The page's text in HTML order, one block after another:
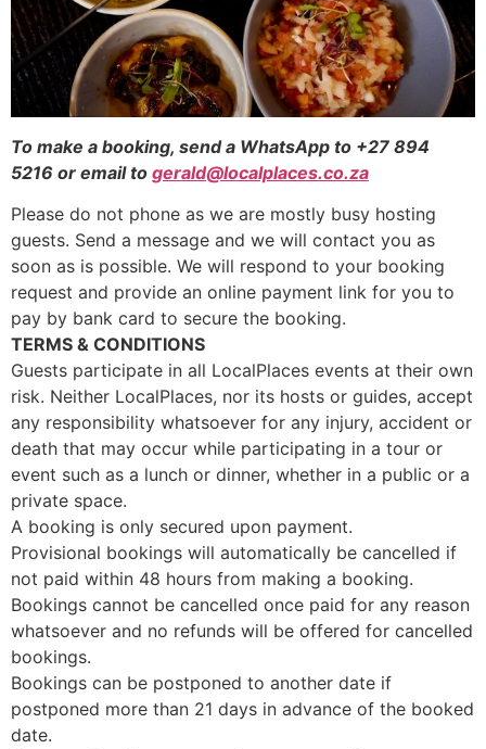
To make a booking, send a WhatsApp to +27 894
5216 or email to gerald@localplaces.co.za
Please do not phone as we are mostly busy hosting
guests. Send a message and we will contact you as
soon as is possible. We will respond to your booking
request and provide an online payment link for you to
pay by bank card to secure the booking.
TERMS & CONDITIONS
Guests participate in all LocalPlaces events at their own
risk. Neither LocalPlaces, nor its hosts or guides, accept
any responsibility whatsoever for any injury, accident or
death that may occur while participating in a tour or
event such as a lunch or dinner, whether in a public or a
private space.
A booking is only secured upon payment.
Provisional bookings will automatically be cancelled if
not paid within 48 hours from making a booking.
Bookings cannot be cancelled once paid for any reason
whatsoever and no refunds will be offered for cancelled
bookings.
Bookings can be postponed to another date if
postponed more than 21 days in advance of the booked
date.